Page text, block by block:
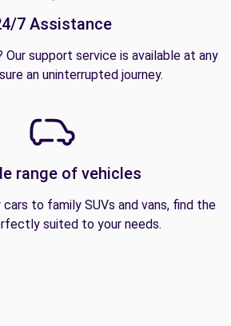
7 Assistance
Our support service is available at any
an uninterrupted journey.
range of vehicles
to family SUVs and vans, find the
suited to your needs.